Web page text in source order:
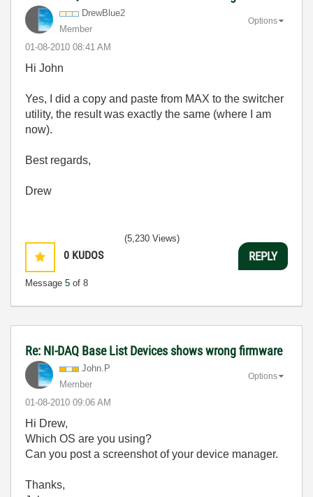
DrewBlue2
Member
‎01-08-2010 08:41 AM
Options
Hi John
Yes, I did a copy and paste from MAX to the switcher
utility, the result was exactly the same (where I am
now).
Best regards,
Drew
0 KUDOS
Message 5 of 8
(5,230 Views)
REPLY
Re: NI-DAQ Base List Devices shows wrong firmware
John.P
Member
‎01-08-2010 09:06 AM
Options
Hi Drew,
Which OS are you using?
Can you post a screenshot of your device manager.
Thanks,